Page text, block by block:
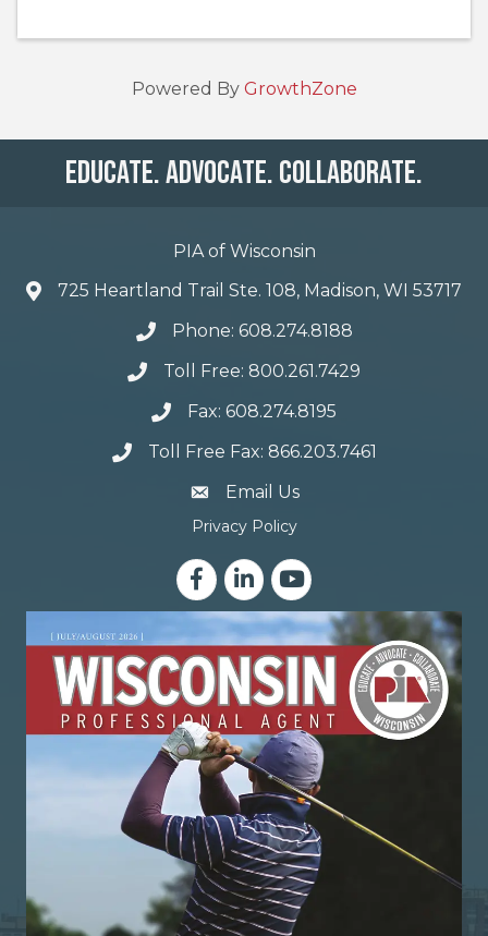
Powered By GrowthZone
Educate. Advocate. Collaborate.
PIA of Wisconsin
725 Heartland Trail Ste. 108, Madison, WI 53717
Phone: 608.274.8188
Toll Free: 800.261.7429
Fax: 608.274.8195
Toll Free Fax: 866.203.7461
email address
Email Us
Privacy Policy
FacebookLinkedInYouTube